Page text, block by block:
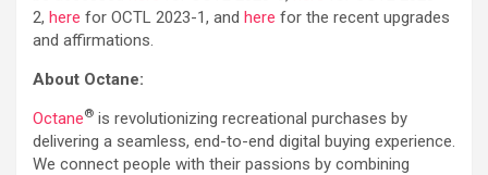
2, here for OCTL 2023-1, and here for the recent upgrades
and affirmations.
About Octane:
Octane® is revolutionizing recreational purchases by
delivering a seamless, end-to-end digital buying experience.
We connect people with their passions by combining